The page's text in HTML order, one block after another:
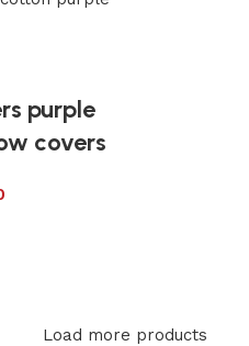
purple
covers
Load more products